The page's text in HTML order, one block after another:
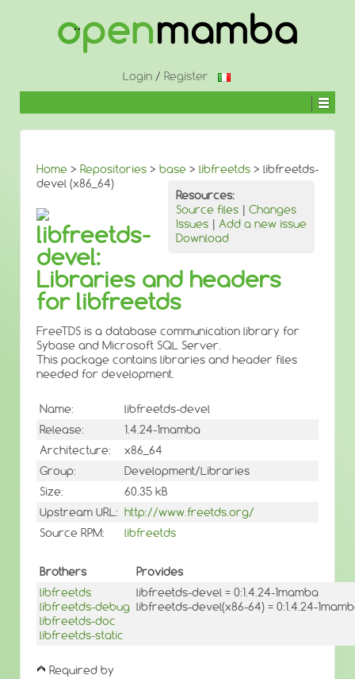
Login/ Register
Home > Repositories > base > libfreetds > libfreetds-
devel (x86_64)
Resources:
Source files | Changes
Issues | Add a new issue
Download
libfreetds-
devel:
Libraries and headers
for libfreetds
FreeTDS is a database communication library for
Sybase and Microsoft SQL Server.
This package contains libraries and header files
needed for development.
Name:
libfreetds-devel
Release:
1.4.24-1mamba
Architecture:
x86_64
Group:
Development/Libraries
Size:
60.35 kB
Upstream URL: http://www.freetds.org/
Source RPM:
libfreetds
Brothers
Provides
libfreetds
libfreetds-debug
libfreetds-doc
libfreetds-static
libfreetds-devel = 0:1.4.24-1mamba
libfreetds-devel(x86-64) = 0:1.4.24-
Required by